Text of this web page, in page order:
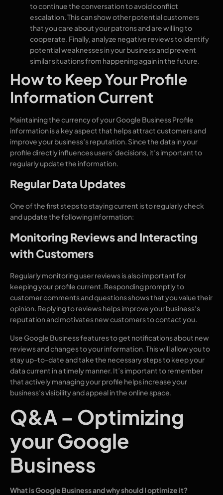
to continue the conversation to avoid conflict
escalation. This can show other potential customers
that you care about your patrons and are willing to
cooperate. Finally, analyze negative reviews to identify
potential weaknesses in your business and prevent
similar situations from happening again in the future.
How to Keep Your Profile
Information Current
Maintaining the currency of your Google Business Profile
information is a key aspect that helps attract customers and
improve your business’s reputation. Since the data in your
profile directly influences users’ decisions, it’s important to
regularly update the information.
Regular Data Updates
One of the first steps to staying current is to regularly check
and update the following information:
Monitoring Reviews and Interacting
with Customers
Regularly monitoring user reviews is also important for
keeping your profile current. Responding promptly to
customer comments and questions shows that you value their
opinion. Replying to reviews helps improve your business’s
reputation and motivates new customers to contact you.
Use Google Business features to get notifications about new
reviews and changes to your information. This will allow you to
stay up-to-date and take the necessary steps to keep your
data current in a timely manner. It’s important to remember
that actively managing your profile helps increase your
business’s visibility and appeal in the online space.
Q&A – Optimizing
your Google
Business
What is Google Business and why should I optimize it?